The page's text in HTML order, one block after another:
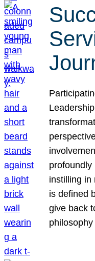
profoundly
instilling in
is defined
give back